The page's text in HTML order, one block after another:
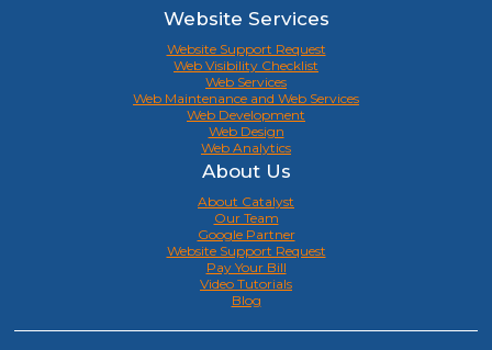
Website Services
Website Support Request
Web Visibility Checklist
Web Services
Web Maintenance and Web Services
Web Development
Web Design
Web Analytics
About Us
About Catalyst
Our Team
Google Partner
Website Support Request
Pay Your Bill
Video Tutorials
Blog